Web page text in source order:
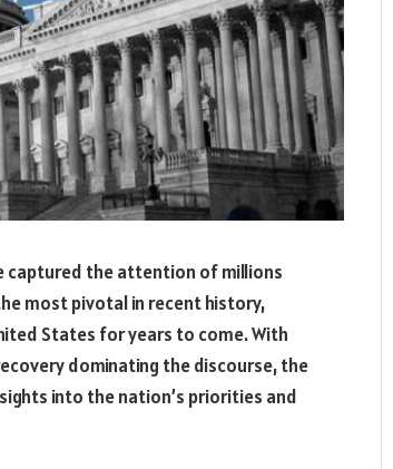
captured the attention of millions
most pivotal in recent history,
States for years to come. With
dominating the discourse, the
into the nation’s priorities and